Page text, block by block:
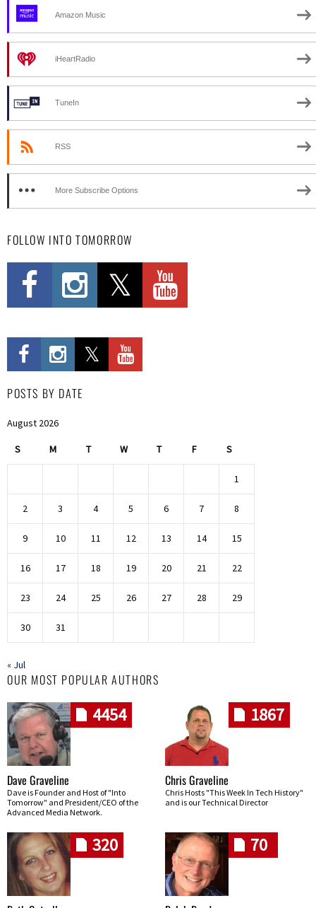
Amazon Music
iHeartRadio
TuneIn
RSS
More Subscribe Options
FOLLOW INTO TOMORROW
POSTS BY DATE
August 2026
S M T W T F S
1
2 3 4 5 6 7 8
9 10 11 12 13 14 15
16 17 18 19 20 21 22
23 24 25 26 27 28 29
30 31
« Jul
OUR MOST POPULAR AUTHORS
4454
Dave Graveline
Dave is Founder and Host of "Into
Tomorrow" and President/CEO of the
Advanced Media Network.
1867
Chris Graveline
Chris Hosts "This Week In Tech History"
and is our Technical Director
320 70